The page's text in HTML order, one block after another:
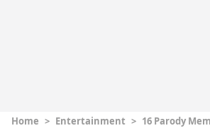
Home > Entertainment > 16 Parody